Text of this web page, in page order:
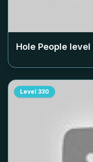
Hole People level
Level 330